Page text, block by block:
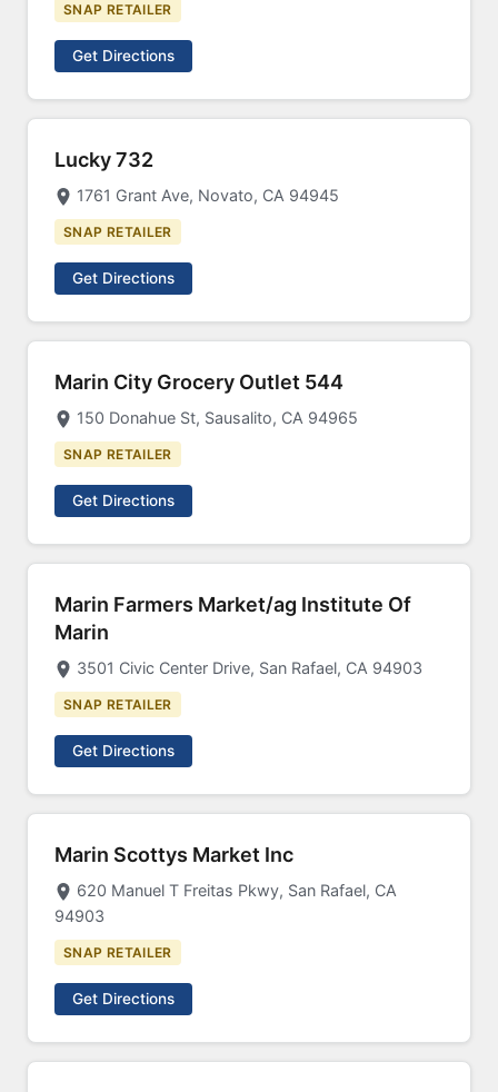
SNAP RETAILER
Get Directions
Lucky 732
1761 Grant Ave, Novato, CA 94945
SNAP RETAILER
Get Directions
Marin City Grocery Outlet 544
150 Donahue St, Sausalito, CA 94965
SNAP RETAILER
Get Directions
Marin Farmers Market/ag Institute Of
Marin
3501 Civic Center Drive, San Rafael, CA 94903
SNAP RETAILER
Get Directions
Marin Scottys Market Inc
620 Manuel T Freitas Pkwy, San Rafael, CA
94903
SNAP RETAILER
Get Directions